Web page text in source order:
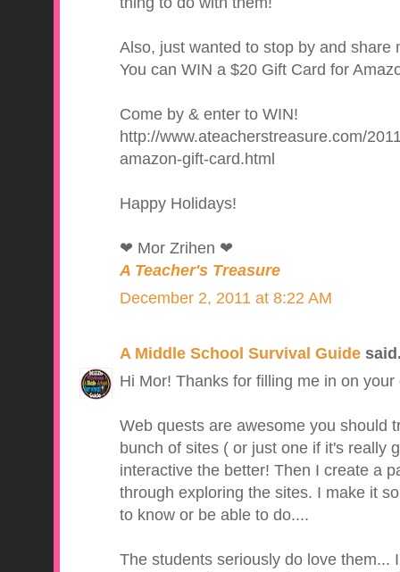
Also, just wanted to stop by and share
You can WIN a $20 Gift Card for
Come by & enter to WIN!
http://www.ateacherstreasure.com/
amazon-gift-card.html
Happy Holidays!
❤ Mor Zrihen ❤
A Teacher's Treasure
December 2, 2011 at 8:22 AM
A Middle School Survival Guide
Hi Mor! Thanks for filling me in on
Web quests are awesome you should
bunch of sites ( or just one if it's really
interactive the better! Then I create a
through exploring the sites. I make it
to know or be able to do....
The students seriously do love them...